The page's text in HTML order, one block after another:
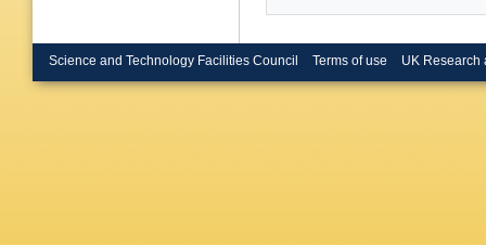
Science and Technology Facilities Council Terms of use UK Research